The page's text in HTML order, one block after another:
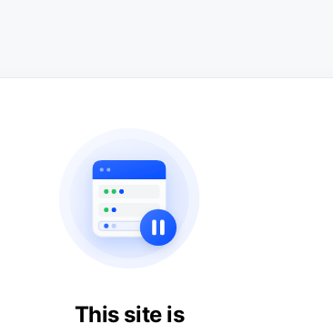
This site is